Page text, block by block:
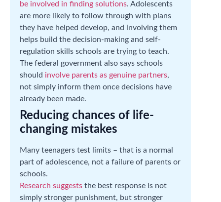
be involved in finding solutions. Adolescents
are more likely to follow through with plans
they have helped develop, and involving them
helps build the decision-making and self-
regulation skills schools are trying to teach.
The federal government also says schools
should involve parents as genuine partners,
not simply inform them once decisions have
already been made.
Reducing chances of life-
changing mistakes
Many teenagers test limits – that is a normal
part of adolescence, not a failure of parents or
schools.
Research suggests the best response is not
simply stronger punishment, but stronger